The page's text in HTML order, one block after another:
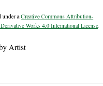
under aCreative Commons Attribution-
Works 4.0 International License.
Artist